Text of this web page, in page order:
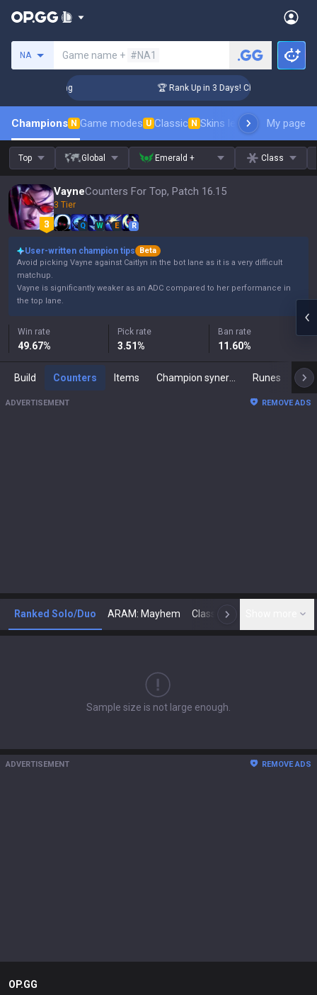
NA Game name + #NA1
Coaching 🏆 Rank Up in 3 Days! Challenger
Champions N Game modes U Classic N Skins leaderboardMy page
Top Global Emerald + Class
VayneCounters For Top, Patch 16.15
3 Tier
Q W E R
User-written champion tips
Beta
Avoid picking Vayne against Caitlyn in the bot lane as it is a very difficult
matchup.
Vayne is significantly weaker as an ADC compared to her performance in
the top lane.
Win rate
49.67%
Pick rate
3.51%
Ban rate
11.60%
Build Counters Items Runes
ADVERTISEMENT REMOVE ADS
Ranked Solo/Duo ARAM: Mayhem Classic N
Sample size is not large enough.
ADVERTISEMENT REMOVE ADS
OP.GG